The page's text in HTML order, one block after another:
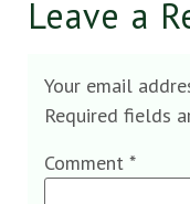
Leave a
Your email
Required fields
Comment *